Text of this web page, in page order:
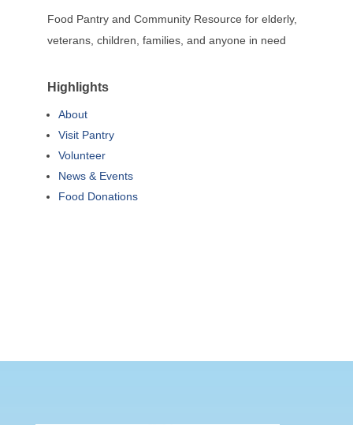
Food Pantry and Community Resource for elderly,
veterans, children, families, and anyone in need
Highlights
About
Visit Pantry
Volunteer
News & Events
Food Donations